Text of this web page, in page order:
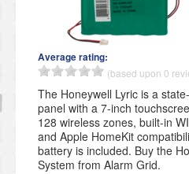
Average rating:
(based upon 0
The Honeywell Lyric is a
panel with a 7-inch
128 wireless zones, built-in
and Apple HomeKit
battery is included. Buy the
System from Alarm Grid.